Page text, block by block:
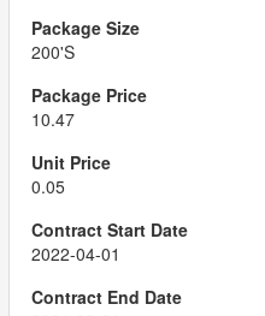
200'S
10.47
0.05
2022-04-01